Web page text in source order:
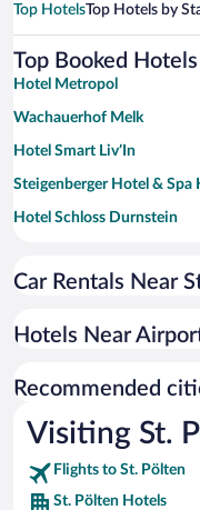
Top HotelsTop Hotels by
Top Booked
Hotel Metropol
Wachauerhof Melk
Hotel Smart Liv’In
Steigenberger Hotel & Spa
Hotel Schloss Durnstein
Car Rentals Near
Hotels Near
Recommended
Visiting St.
Flights to St. Pölten
St. Pölten Hotels